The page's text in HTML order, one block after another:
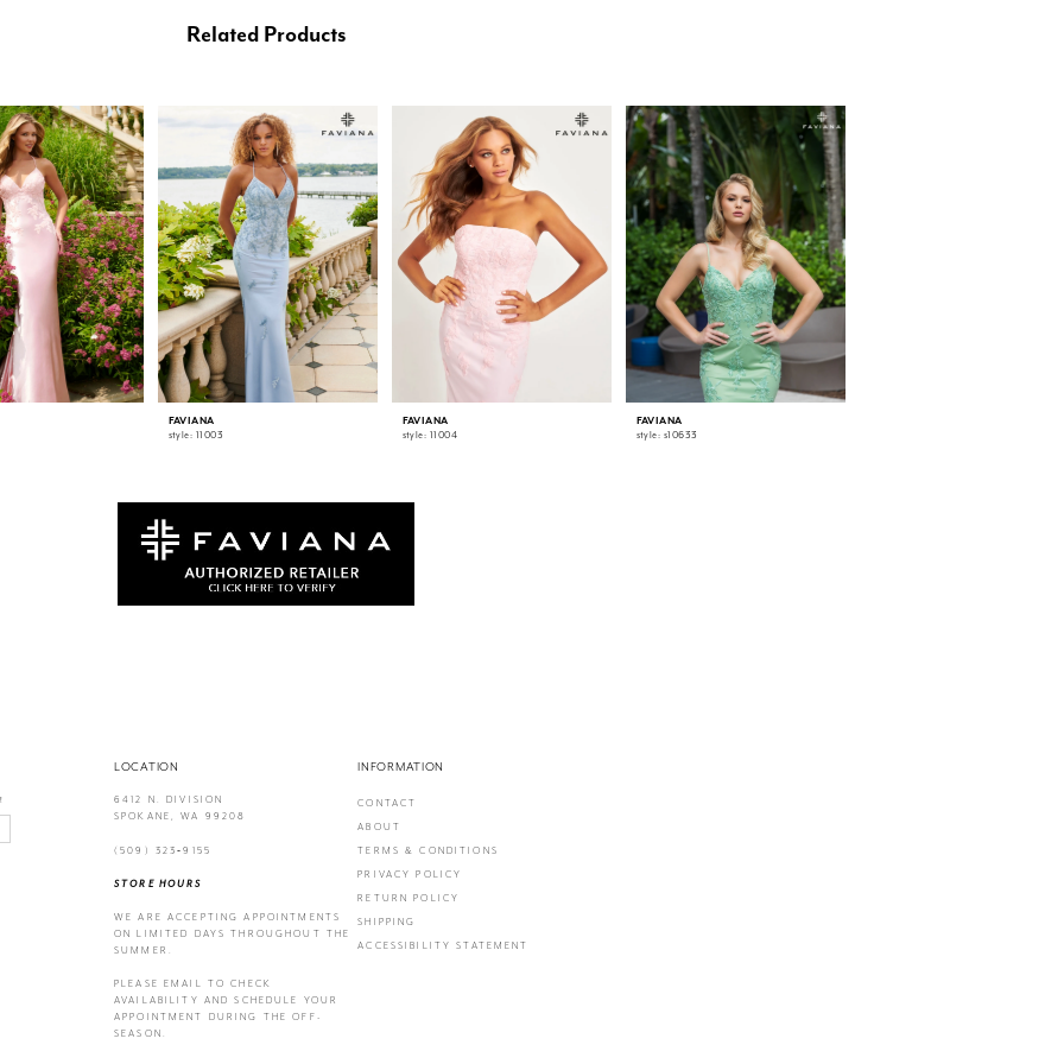
Related Products
FAVIANA
style: 11003
FAVIANA
style: 11004
FAVIANA
style: s10633
LOCATION
6412 N. DIVISION
SPOKANE, WA 99208
(509) 323‑9155
STORE HOURS
WE ARE ACCEPTING APPOINTMENTS
ON LIMITED DAYS THROUGHOUT THE
SUMMER.
PLEASE EMAIL TO CHECK
AVAILABILITY AND SCHEDULE YOUR
APPOINTMENT DURING THE OFF-
SEASON.
INFORMATION
CONTACT
ABOUT
TERMS & CONDITIONS
PRIVACY POLICY
RETURN POLICY
SHIPPING
ACCESSIBILITY STATEMENT